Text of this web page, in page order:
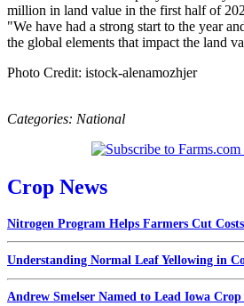
million in land value in the first half of
"We have had a strong start to the year
the global elements that impact the land
Photo Credit: istock-alenamozhjer
Categories: National
Crop News
Nitrogen Program Helps Farmers Cut
Understanding Normal Leaf Yellowing in
Andrew Smelser Named to Lead Iowa